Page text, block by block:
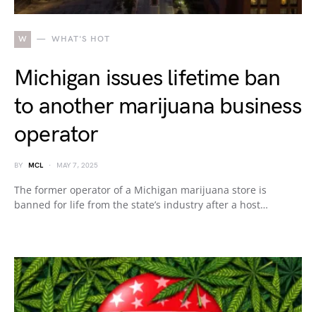
W WHAT'S HOT
Michigan issues lifetime ban
to another marijuana business
operator
BY MCL MAY 7, 2025
The former operator of a Michigan marijuana store is
banned for life from the state’s industry after a host…